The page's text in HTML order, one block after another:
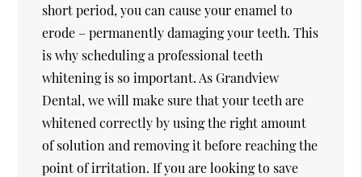
short period, you can cause your enamel to
erode – permanently damaging your teeth. This
is why scheduling a professional teeth
whitening is so important. As Grandview
Dental, we will make sure that your teeth are
whitened correctly by using the right amount
of solution and removing it before reaching the
point of irritation. If you are looking to save